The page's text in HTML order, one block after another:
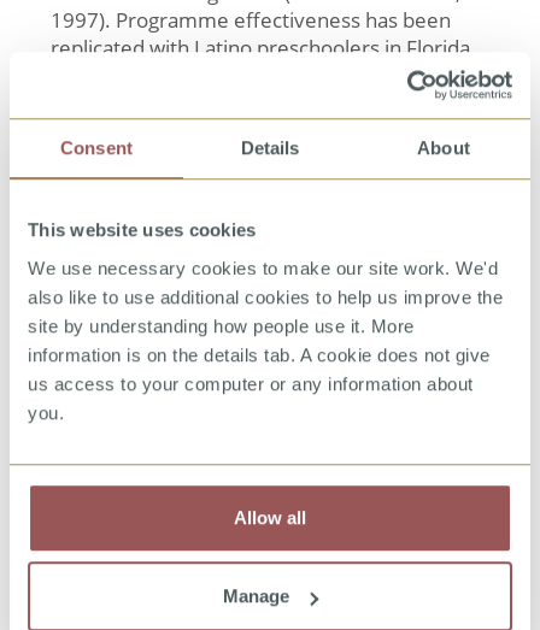
Consent Details About
This website uses cookies
We use necessary cookies to make our site work. We'd
also like to use additional cookies to help us improve the
site by understanding how people use it. More
information is on the details tab. A cookie does not give
us access to your computer or any information about
you.
Allow all
Manage
1997). Programme effectiveness has been
replicated with Latino preschoolers in Florida
(US) (Kenny, Wurtele, & Alonso, 2012), and with
Chinese preschoolers in Beijing, China (Zhang
References
(2012). Evaluation of a personal safety
program with Latino preschoolers. Journal
of Child Sexual Abuse, 21, 368-385.
Wurtele, S. K. (2008). Behavioral
approaches to educating young children and
their parents about child sexual abuse
prevention. The Journal of Behavior
Analysis of Offender and Victim Treatment
personal safety program for pre-schoolers.
Child Abuse & Neglect, 16, 127-137
Wurtele, S. K., Kast, L. C., & Melzer, A. M.
(1992). Sexual abuse prevention education